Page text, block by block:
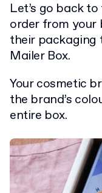
Let’s go back
order from your
their packaging
Mailer Box.
Your cosmetic
the brand’s
entire box.